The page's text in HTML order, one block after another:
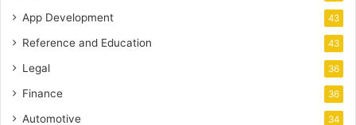
App Development 43
Reference and Education 43
Legal 36
Finance 36
Automotive 34